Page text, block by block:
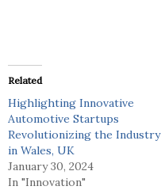
Related
Highlighting Innovative
Automotive Startups
Revolutionizing the Industry
in Wales, UK
January 30, 2024
In "Innovation"